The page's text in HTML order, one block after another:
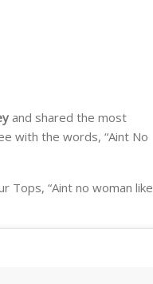
and shared the most
with the words, “Aint No
Tops, “Aint no woman like